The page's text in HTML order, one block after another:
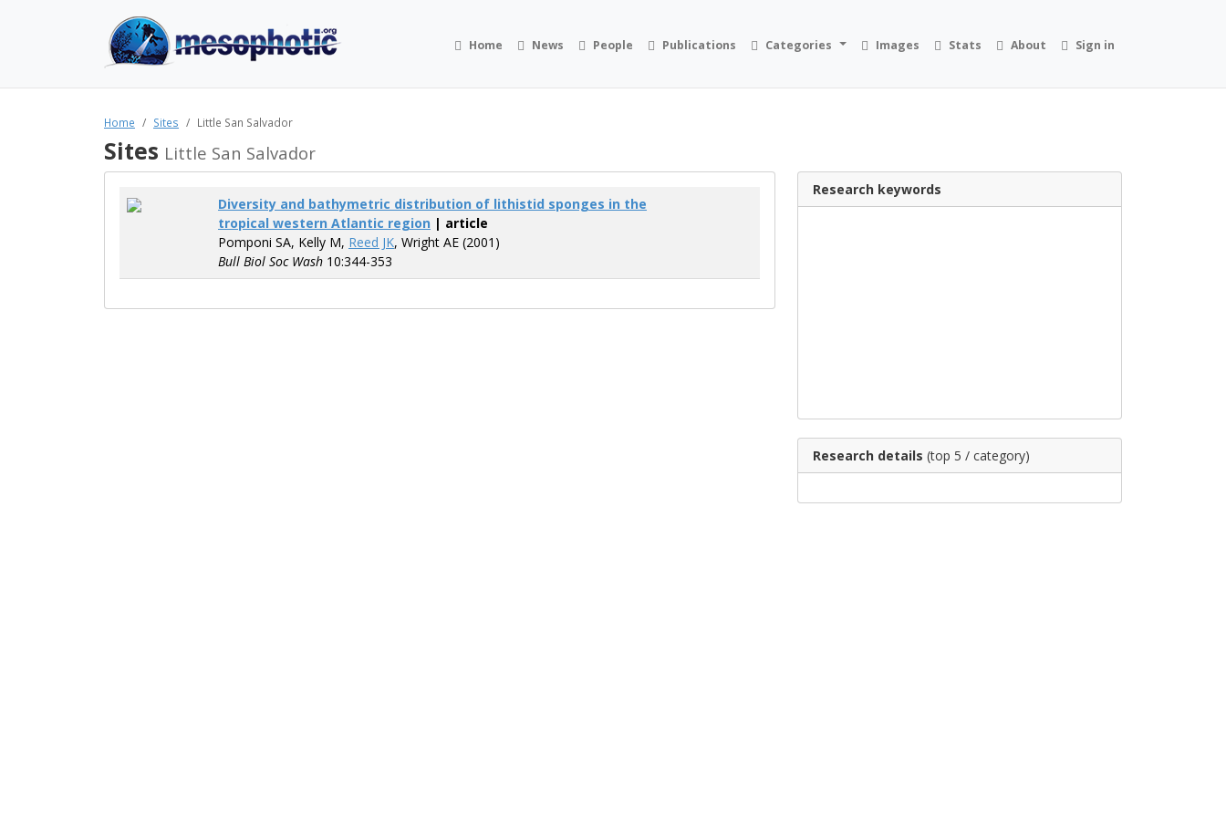
Home News People Publications Categories Images Stats About Sign in
Home Sites Little San Salvador
Sites Little San Salvador
Diversity and bathymetric distribution of lithistid sponges in the
tropical western Atlantic region | article
Pomponi SA, Kelly M, Reed JK, Wright AE (2001)
Bull Biol Soc Wash 10:344-353
Research keywords
Research details (top 5 / category)